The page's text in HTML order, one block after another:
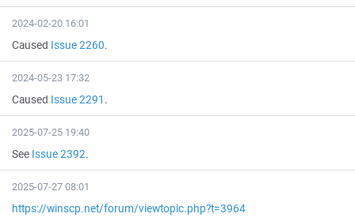
2024-02-20 16:01
Caused Issue 2260.
2024-05-23 17:32
Caused Issue 2291 .
2025-07-25 19:40
See Issue 2392.
2025-07-27 08:01
https://winscp.net/forum/viewtopic.php?t=3964